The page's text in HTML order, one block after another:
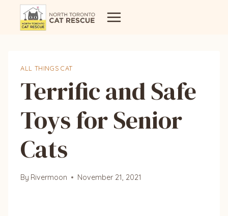
ALL THINGS CAT
Terrific and Safe
Toys for Senior
Cats
By Rivermoon November 21, 2021